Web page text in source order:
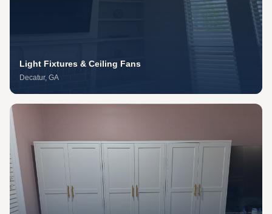
Light Fixtures & Ceiling Fans
Decatur, GA